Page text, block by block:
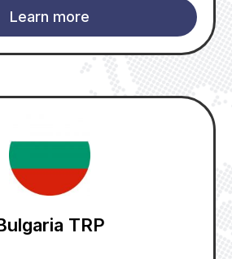
Learn more
TRP